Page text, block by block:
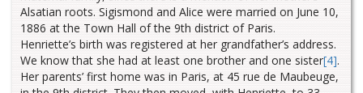
Alsatian roots. Sigismond and Alice were married on June 10,
1886 at the Town Hall of the 9th district of Paris.
Henriette’s birth was registered at her grandfather’s address.
We know that she had at least one brother and one sister[4].
Her parents’ first home was in Paris, at 45 rue de Maubeuge,